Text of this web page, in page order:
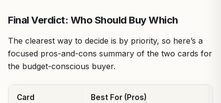
Final Verdict: Who Should Buy Which
The clearest way to decide is by priority, so here’s a
focused pros-and-cons summary of the two cards for
the budget-conscious buyer.
Card Best For (Pros)